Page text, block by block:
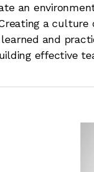
an
a
and
effective